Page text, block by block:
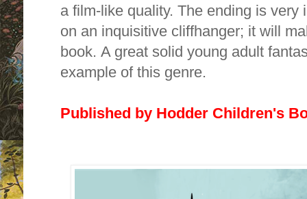
a film-like quality. The ending is very
on an inquisitive cliffhanger; it will
book. A great solid young adult
example of this genre.
Published by Hodder Children's